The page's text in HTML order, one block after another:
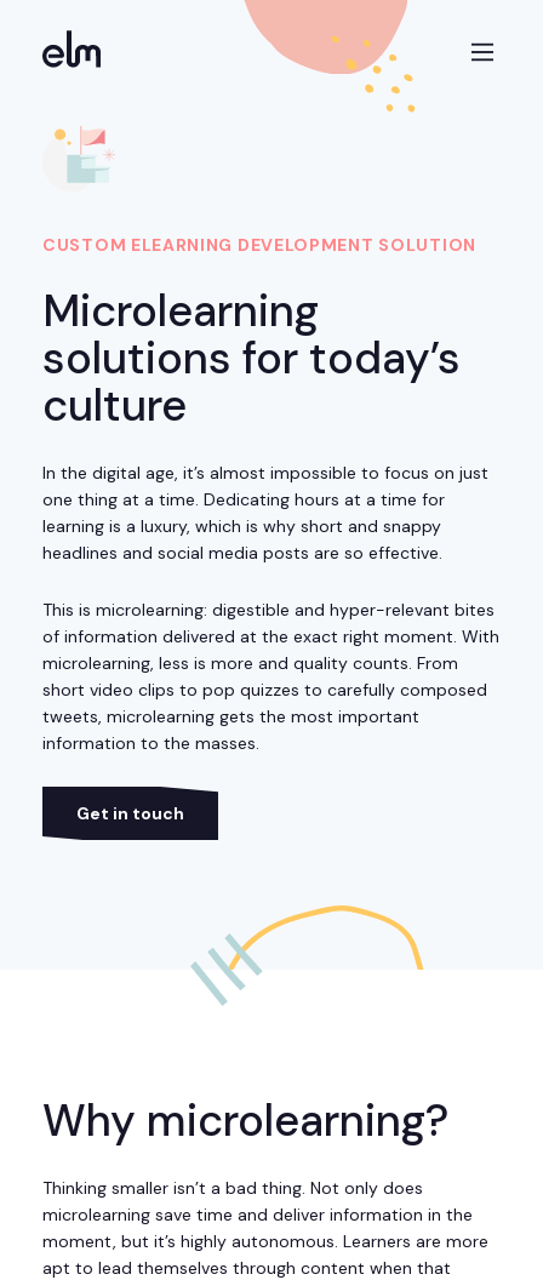
CUSTOM ELEARNING DEVELOPMENT SOLUTION
Microlearning
solutions for today’s
culture
In the digital age, it’s almost impossible to focus on just
one thing at a time. Dedicating hours at a time for
learning is a luxury, which is why short and snappy
headlines and social media posts are so effective.
This is microlearning: digestible and hyper-relevant bites
of information delivered at the exact right moment. With
microlearning, less is more and quality counts. From
short video clips to pop quizzes to carefully composed
tweets, microlearning gets the most important
information to the masses.
Get in touch
Why microlearning?
Thinking smaller isn’t a bad thing. Not only does
microlearning save time and deliver information in the
moment, but it’s highly autonomous. Learners are more
apt to lead themselves through content when that